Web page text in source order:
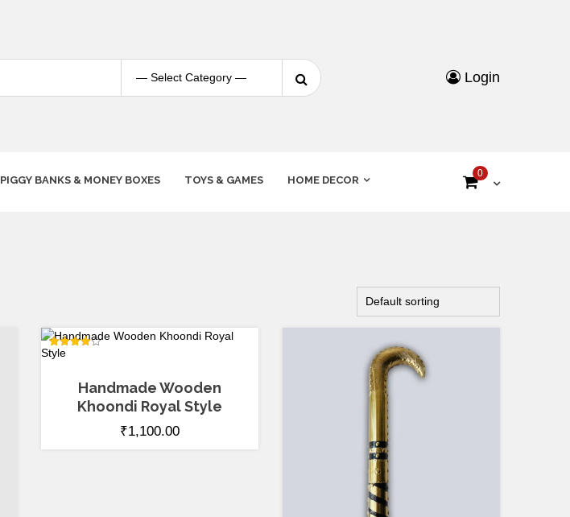
Login
PIGGY BANKS & MONEY BOXES TOYS & GAMES HOME DECOR
0
Rated
Handmade Wooden
Khoondi Royal Style
₹1,100.00